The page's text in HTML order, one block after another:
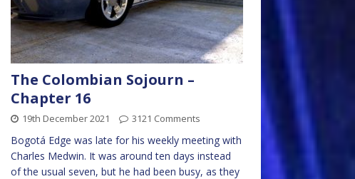
The Colombian Sojourn –
Chapter 16
19th December 2021 3121 Comments
Bogotá Edge was late for his weekly meeting with
Charles Medwin. It was around ten days instead
of the usual seven, but he had been busy, as they